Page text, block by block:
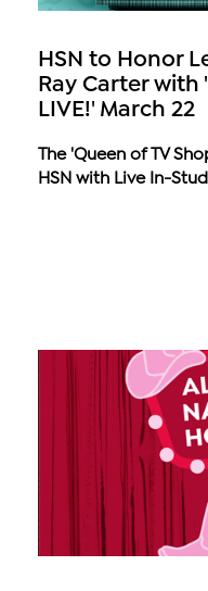
HSN to Honor
Ray Carter
LIVE!' March 22
The 'Queen of TV
HSN with Live In-